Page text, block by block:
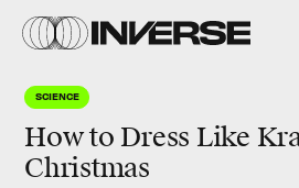
SCIENCE
How to Dress Like
Christmas